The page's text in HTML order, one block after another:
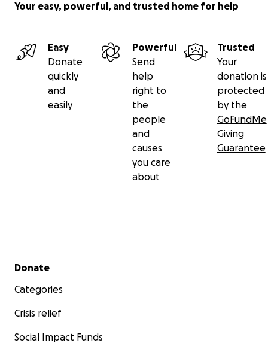
Your easy, powerful, and trusted home for help
Easy
Donate
quickly
and
easily
Powerful
Send
help
right to
the
people
and
causes
you care
about
Trusted
Your
donation is
protected
by the
GoFundMe
Giving
Guarantee
Secondary menu
Donate
Categories
Crisis relief
Social Impact Funds